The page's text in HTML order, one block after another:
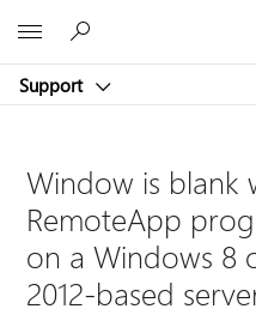
Support
Window is blank
RemoteApp
on a Windows 8
2012-based